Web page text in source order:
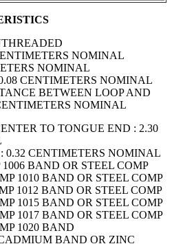
NOMINAL
NOMINAL
CENTIMETERS NOMINAL
BETWEEN LOOP AND
NOMINAL
TO TONGUE END : 2.30
0.32 CENTIMETERS NOMINAL
BAND OR STEEL COMP
1010 BAND OR STEEL COMP
1012 BAND OR STEEL COMP
1015 BAND OR STEEL COMP
1017 BAND OR STEEL COMP
1020 BAND
BAND OR ZINC